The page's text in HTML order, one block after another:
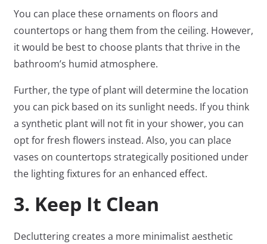
You can place these ornaments on floors and
countertops or hang them from the ceiling. However,
it would be best to choose plants that thrive in the
bathroom’s humid atmosphere.
Further, the type of plant will determine the location
you can pick based on its sunlight needs. If you think
a synthetic plant will not fit in your shower, you can
opt for fresh flowers instead. Also, you can place
vases on countertops strategically positioned under
the lighting fixtures for an enhanced effect.
3. Keep It Clean
Decluttering creates a more minimalist aesthetic